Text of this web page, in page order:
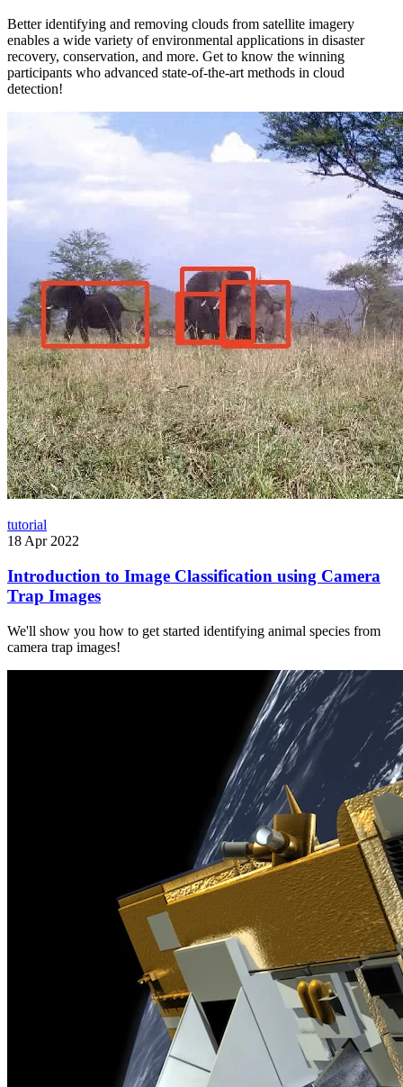
Better identifying and removing clouds from satellite imagery
enables a wide variety of environmental applications in disaster
recovery, conservation, and more. Get to know the winning
participants who advanced state-of-the-art methods in cloud
detection!
tutorial
18 Apr 2022
Introduction to Image Classification using Camera
Trap Images
We'll show you how to get started identifying animal species from
camera trap images!